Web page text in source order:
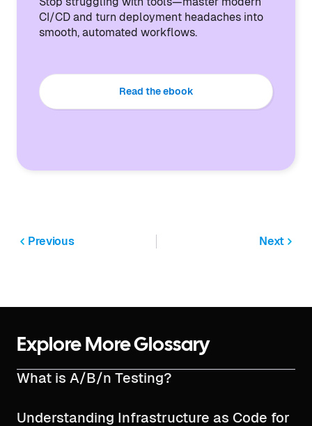
CI/CD and turn deployment headaches into
smooth, automated workflows.
Read the ebook
Previous Next
Explore More Glossary
What is A/B/n Testing?
Understanding Infrastructure as Code for